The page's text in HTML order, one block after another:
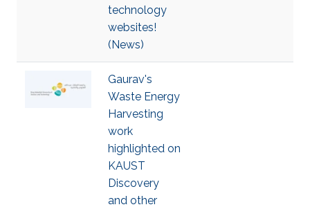
technology
websites!
(News)
Gaurav's
Waste Energy
Harvesting
work
highlighted on
KAUST
Discovery
and other